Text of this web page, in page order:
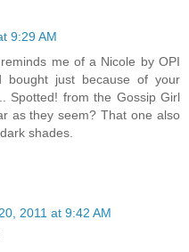
9:29 AM
me of a Nicole by OPI
just because of your
Spotted! from the Gossip Girl
as they seem? That one also
shades.
2011 at 9:42 AM